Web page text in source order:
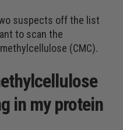
suspects off the list
to scan the
(CMC).
in my protein